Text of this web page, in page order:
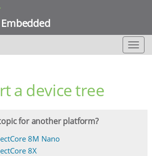
Embedded
T
o
a device tree
for another platform?
8M Nano
8X